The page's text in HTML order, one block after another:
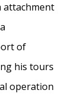
attachment
of
his tours
operation